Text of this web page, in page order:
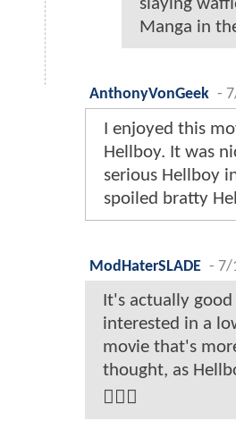
slaying
Manga in
AnthonyVonGeek -
I enjoyed this
Hellboy. It was
serious Hellboy
spoiled bratty
ModHaterSLADE - 7/
It's actually
interested in a
movie that's
thought, as
🤷🏾‍♂️